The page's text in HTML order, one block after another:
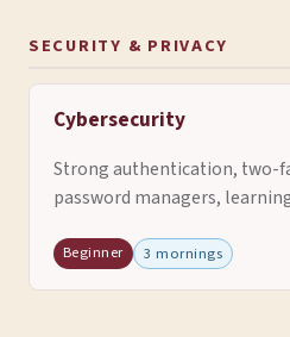
SECURITY & PRIVACY
Cybersecurity
Strong authentication, two-
password managers,
Beginner 3 mornings